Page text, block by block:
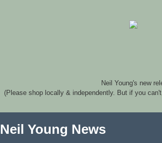
Neil Young's new
(Please shop locally & independently. But if you
Neil Young News